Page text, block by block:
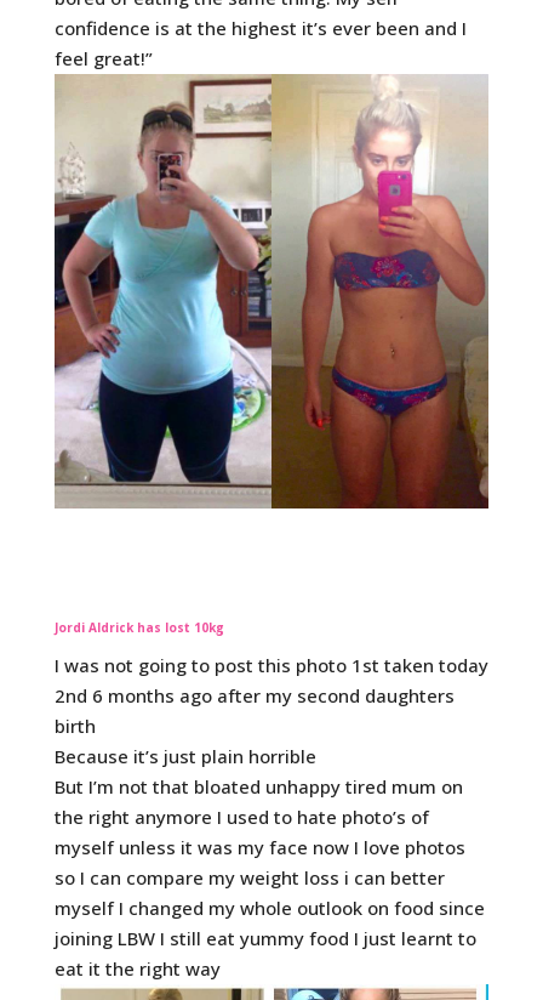
confidence is at the highest it’s ever been and I
feel great!”
Jordi Aldrick has lost 10kg
I was not going to post this photo 1st taken today
2nd 6 months ago after my second daughters
birth
Because it’s just plain horrible
But I’m not that bloated unhappy tired mum on
the right anymore I used to hate photo’s of
myself unless it was my face now I love photos
so I can compare my weight loss i can better
myself I changed my whole outlook on food since
joining LBW I still eat yummy food I just learnt to
eat it the right way